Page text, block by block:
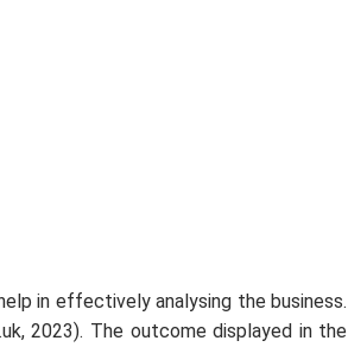
in effectively analysing the business.
2023). The outcome displayed in the